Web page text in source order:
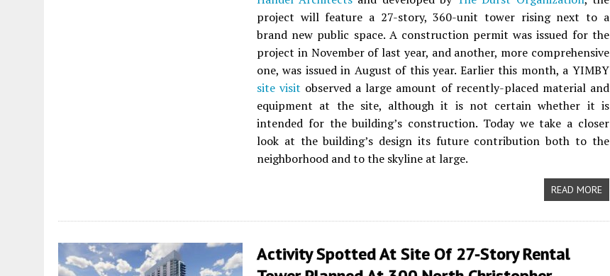
project will feature a 27-story, 360-unit tower rising next to a
brand new public space. A construction permit was issued for the
project in November of last year, and another, more comprehensive
one, was issued in August of this year. Earlier this month, a YIMBY
site visit observed a large amount of recently-placed material and
equipment at the site, although it is not certain whether it is
intended for the building’s construction. Today we take a closer
look at the building’s design its future contribution both to the
neighborhood and to the skyline at large.
READ MORE
Activity Spotted At Site Of 27-Story Rental